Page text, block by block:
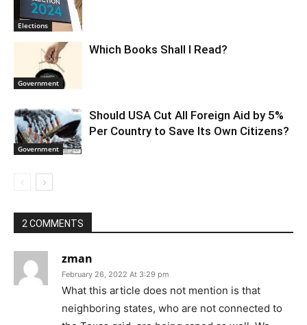
Elections
Government
Which Books Shall I Read?
Government
Should USA Cut All Foreign Aid by 5%
Per Country to Save Its Own Citizens?
2 COMMENTS
zman
February 26, 2022 At 3:29 pm
What this article does not mention is that
neighboring states, who are not connected to